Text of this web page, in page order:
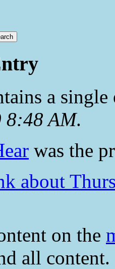
a
8:48 AM.
was the
about
on the
all content.